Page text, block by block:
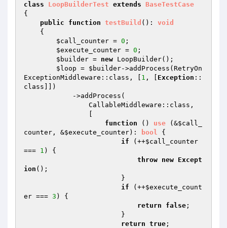
class LoopBuilderTest extends BaseTestCase
{
public
function testBuild () : void
{
$call_counter = 0 ;
$execute_counter = 0 ;
$builder = new LoopBuilder();
$loop = $builder->addProcess(RetryOn
ExceptionMiddleware::class, [ 1 , [ Exception ::
class]])
function
() use (&$call_
counter , &$execute_counter) : bool
{
if (++$call_counter
=== 1 ) {
throw new Except
ion ();
if (++$execute_count
er === 3 ) {
return
false ;
return true ;